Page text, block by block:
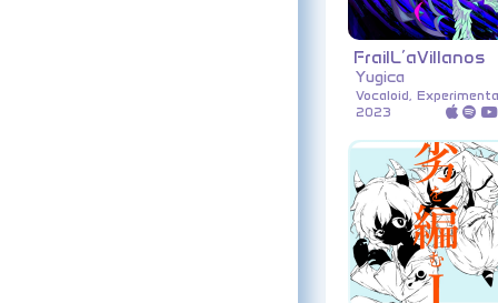
FrailL’aVillanos
Yugica
Vocaloid,
2023